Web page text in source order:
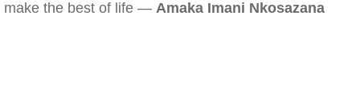
make the best of life — Amaka Imani Nkosazana